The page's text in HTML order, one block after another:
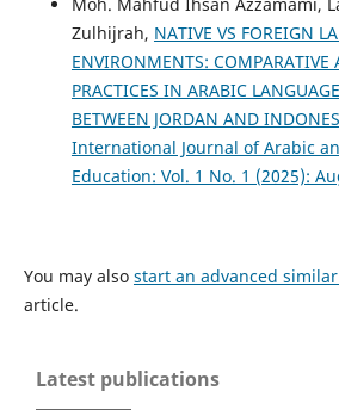
Zulhijrah, NATIVE VS FOREIGN
ENVIRONMENTS: COMPARATIVE
PRACTICES IN ARABIC
BETWEEN JORDAN AND
International Journal of Arabic
Education: Vol. 1 No. 1 (2025):
You may also start an advanced
article.
Latest publications